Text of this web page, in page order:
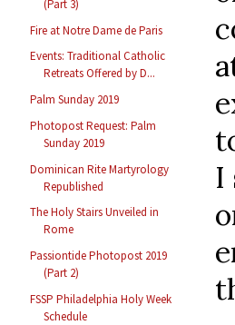
(Part 3)
Fire at Notre Dame de Paris
Events: Traditional Catholic
Retreats Offered by D...
Palm Sunday 2019
Photopost Request: Palm
Sunday 2019
Dominican Rite Martyrology
Republished
The Holy Stairs Unveiled in
Rome
Passiontide Photopost 2019
(Part 2)
FSSP Philadelphia Holy Week
Schedule
I